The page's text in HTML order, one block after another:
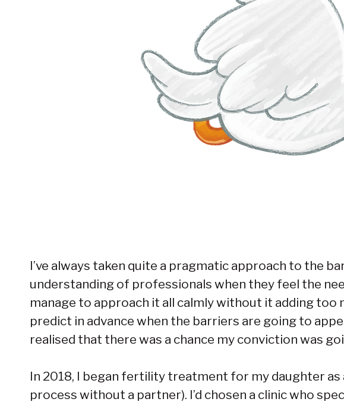
I’ve always taken quite a pragmatic approach to the
understanding of professionals when they feel the
manage to approach it all calmly without it adding too
predict in advance when the barriers are going to
realised that there was a chance my conviction was
In 2018, I began fertility treatment for my daughter as
process without a partner). I’d chosen a clinic who